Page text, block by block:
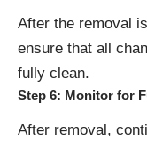
After the removal
ensure that all
fully clean.
Step 6: Monitor for
After removal,